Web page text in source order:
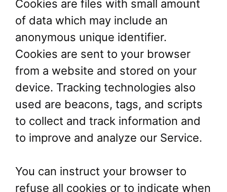
Cookies are files with small amount
of data which may include an
anonymous unique identifier.
Cookies are sent to your browser
from a website and stored on your
device. Tracking technologies also
used are beacons, tags, and scripts
to collect and track information and
to improve and analyze our Service.
You can instruct your browser to
refuse all cookies or to indicate when